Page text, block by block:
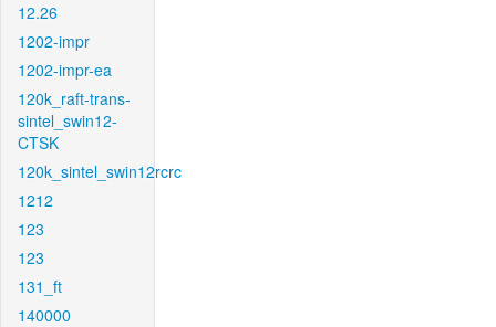
12.26
1202-impr
1202-impr-ea
120k_raft-trans-
sintel_swin12-
CTSK
120k_sintel_swin12rcrc
1212
123
123
131_ft
140000